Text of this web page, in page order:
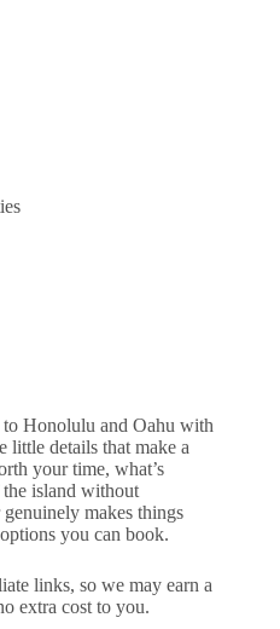
Honolulu and Oahu with
little details that make a
your time, what’s
island without
makes things
you can book.
links, so we may earn a
extra cost to you.